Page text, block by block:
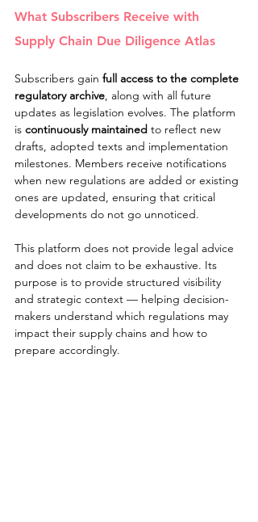
What Subscribers Receive with
Supply Chain Due Diligence Atlas
Subscribers gain full access to the complete
regulatory archive, along with all future
updates as legislation evolves. The platform
is continuously maintained to reflect new
drafts, adopted texts and implementation
milestones. Members receive notifications
when new regulations are added or existing
ones are updated, ensuring that critical
developments do not go unnoticed.
This platform does not provide legal advice
and does not claim to be exhaustive. Its
purpose is to provide structured visibility
and strategic context — helping decision-
makers understand which regulations may
impact their supply chains and how to
prepare accordingly.